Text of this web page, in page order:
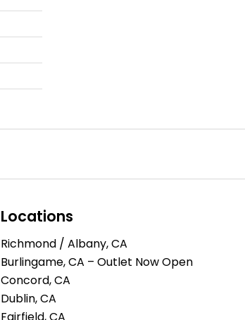
Locations
Richmond / Albany, CA
Burlingame, CA – Outlet Now Open
Concord, CA
Dublin, CA